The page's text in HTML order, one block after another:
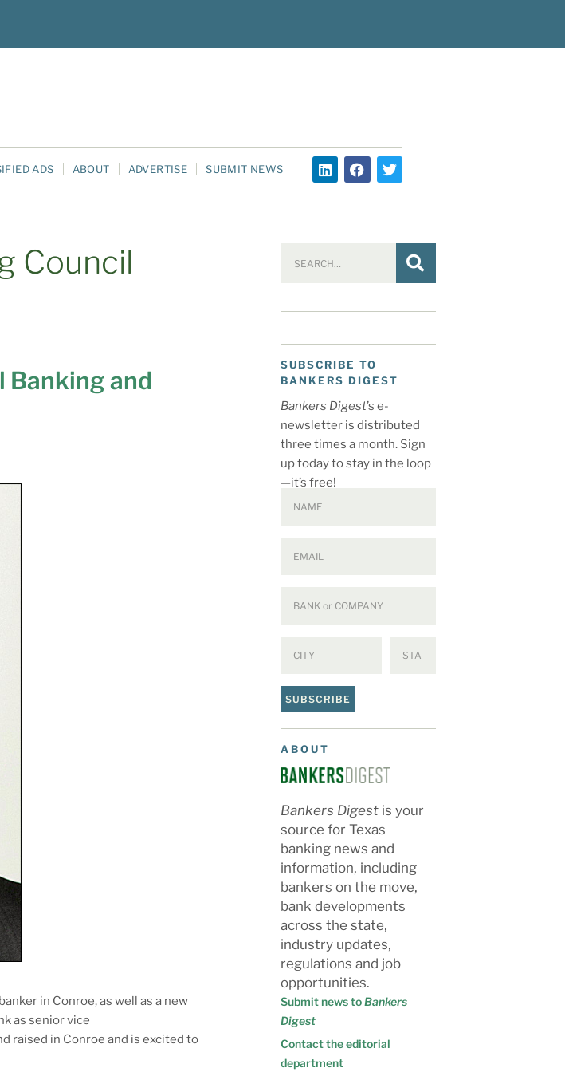
ADS ABOUT ADVERTISE SUBMIT NEWS
Council
Banking and
in Conroe, as well as a new
as senior vice
raised in Conroe and is excited to
SUBSCRIBE TO
BANKERS DIGEST
Bankers Digest’s e-
newsletter is distributed
three times a month. Sign
up today to stay in the loop
—it’s free!
SUBSCRIBE
ABOUT
Bankers Digest is your
source for Texas
banking news and
information, including
bankers on the move,
bank developments
across the state,
industry updates,
regulations and job
opportunities.
Submit news toBankers
Digest
Contact the editorial
department